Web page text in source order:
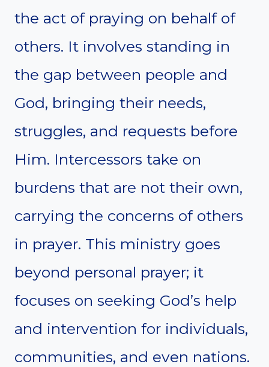
the act of praying on behalf of
others. It involves standing in
the gap between people and
God, bringing their needs,
struggles, and requests before
Him. Intercessors take on
burdens that are not their own,
carrying the concerns of others
in prayer. This ministry goes
beyond personal prayer; it
focuses on seeking God’s help
and intervention for individuals,
communities, and even nations.